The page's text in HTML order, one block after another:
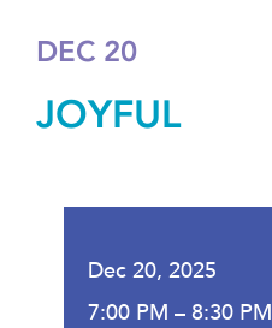
DEC 20
JOYFUL
Dec 20, 2025
7:00 PM – 8:30 PM